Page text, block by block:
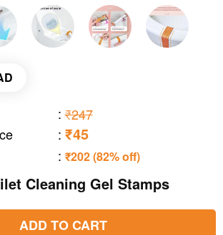
: ₹247
: ₹45
: ₹202 (82% off)
Cleaning Gel Stamps
ADD TO CART